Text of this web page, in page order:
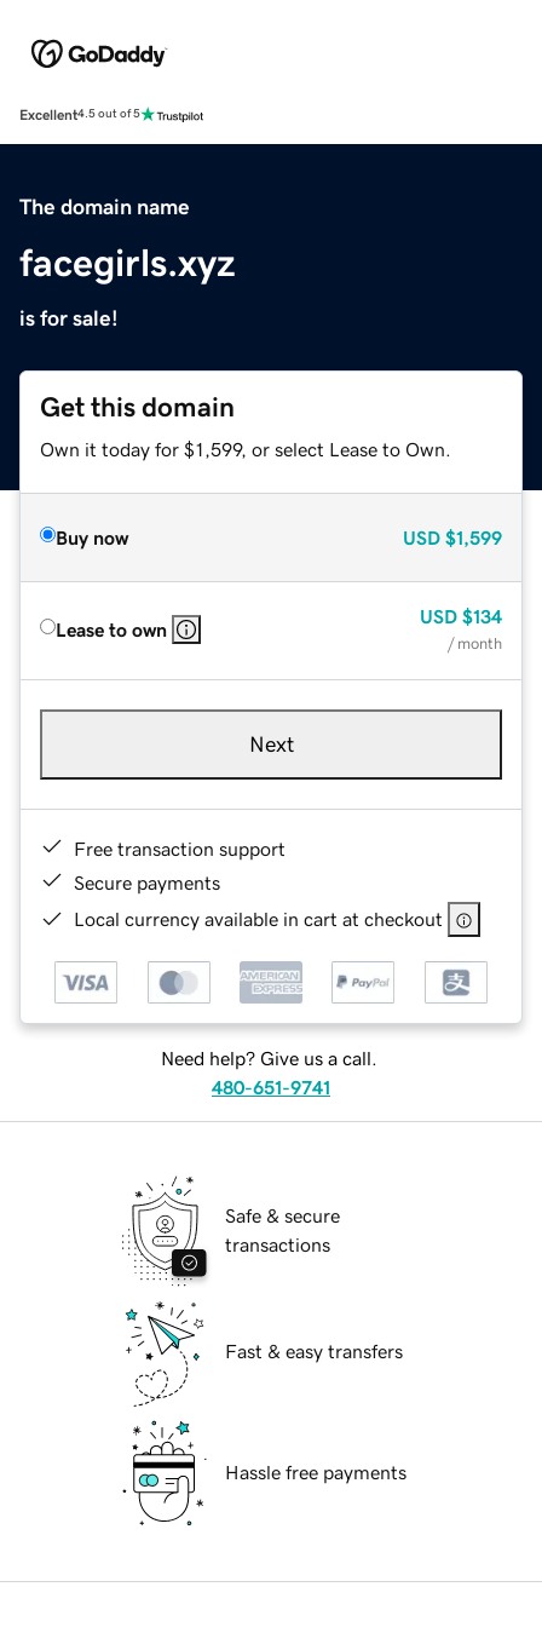
Excellent4.5 out of 5
The domain name
facegirls.xyz
is for sale!
Get this domain
Own it today for $1,599, or select Lease to Own.
Buy now USD $1,599
Lease to own
USD $134
/ month
Next
Free transaction support
Secure payments
Local currency available in cart at checkout
Need help? Give us a call.
480-651-9741
Safe & secure
transactions
Fast & easy transfers
Hassle free payments